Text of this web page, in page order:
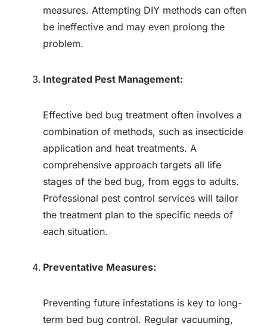
measures. Attempting DIY methods can often
be ineffective and may even prolong the
problem.
Integrated Pest Management:
Effective bed bug treatment often involves a
combination of methods, such as insecticide
application and heat treatments. A
comprehensive approach targets all life
stages of the bed bug, from eggs to adults.
Professional pest control services will tailor
the treatment plan to the specific needs of
each situation.
Preventative Measures:
Preventing future infestations is key to long-
term bed bug control. Regular vacuuming,